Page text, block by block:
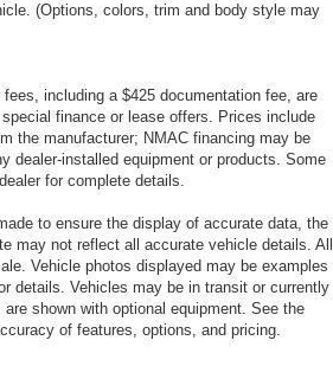
(Options, colors, trim and body style may
including a $425 documentation fee, are
finance or lease offers. Prices include
the manufacturer; NMAC financing may be
dealer-installed equipment or products. Some
for complete details.
to ensure the display of accurate data, the
may not reflect all accurate vehicle details. All
Vehicle photos displayed may be examples
details. Vehicles may be in transit or currently
shown with optional equipment. See the
of features, options, and pricing.